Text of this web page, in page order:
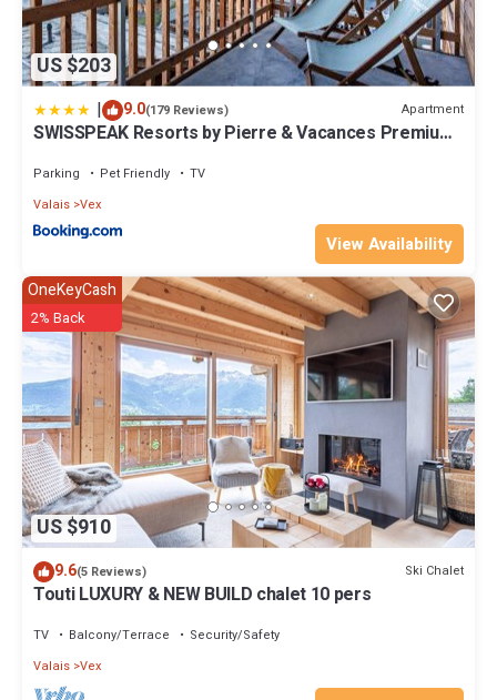
US $203
| 9.0(179 Reviews) Apartment
SWISSPEAK Resorts by Pierre & Vacances Premium
Parking Pet Friendly
TV
Valais Vex
View Availability
US $910
OneKeyCash
2% Back
9.6(5 Reviews) Ski Chalet
Touti LUXURY & NEW BUILD chalet 10 pers
TV Balcony/Terrace
Security/Safety
Valais Vex